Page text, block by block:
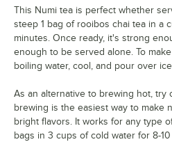
This Numi tea is perfect whether
steep 1 bag of rooibos chai tea in a
minutes. Once ready, it's strong
enough to be served alone. To
boiling water, cool, and pour over
As an alternative to brewing hot, try
brewing is the easiest way to make
bright flavors. It works for any type
bags in 3 cups of cold water for 8-